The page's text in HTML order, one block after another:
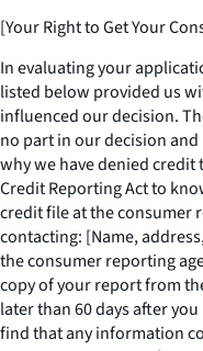
[Your Right to Get Your
In evaluating your
listed below provided us
influenced our decision.
no part in our decision
why we have denied credit
Credit Reporting Act to
credit file at the consumer
contacting: [Name,
the consumer reporting
copy of your report from
later than 60 days after
find that any information